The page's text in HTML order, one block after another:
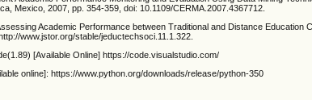
Mexico, 2007, pp. 354-359, doi: 10.1109/CERMA.2007.4367712.
Academic Performance between Traditional and Distance Education
www.jstor.org/stable/jeductechsoci.11.1.322.
[Available Online] https://code.visualstudio.com/
online]: https://www.python.org/downloads/release/python-350